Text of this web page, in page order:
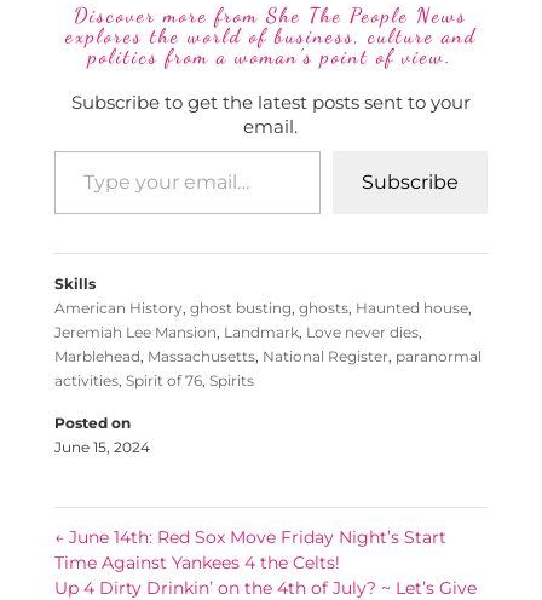
Discover more from She The People News
explores the world of business, culture and
politics from a woman’s point of view.
Subscribe to get the latest posts sent to your
email.
Subscribe
Skills
American History, ghost busting, ghosts, Haunted house,
Jeremiah Lee Mansion, Landmark, Love never dies,
Marblehead, Massachusetts, National Register, paranormal
activities, Spirit of 76, Spirits
Posted on
June 15, 2024
←June 14th: Red Sox Move Friday Night’s Start
Time Against Yankees 4 the Celts!
Up 4 Dirty Drinkin’ on the 4th of July? ~ Let’s Give